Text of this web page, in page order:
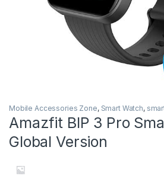
Mobile Accessories Zone, Smart Watch,
Amazfit BIP 3 Pro
Global Version